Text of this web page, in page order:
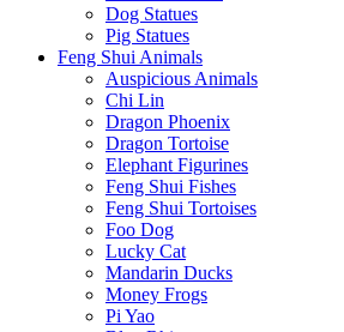
Dog Statues
Pig Statues
Feng Shui Animals
Auspicious Animals
Chi Lin
Dragon Phoenix
Dragon Tortoise
Elephant Figurines
Feng Shui Fishes
Feng Shui Tortoises
Foo Dog
Lucky Cat
Mandarin Ducks
Money Frogs
Pi Yao